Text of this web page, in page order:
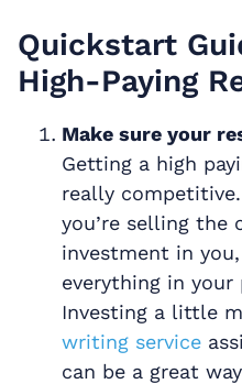
Quickstart
High-Paying
Make sure your
Getting a high
really
you’re selling the
investment in
everything in your
Investing a little
writing service
can be a great